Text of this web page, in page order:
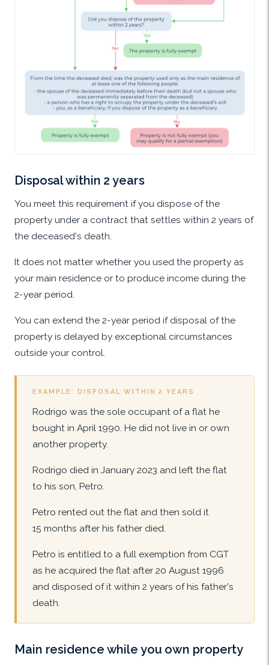
Disposal within 2 years
You meet this requirement if you dispose of the
property under a contract that settles within 2 years of
the deceased's death.
It does not matter whether you used the property as
your main residence or to produce income during the
2-year period.
You can extend the 2-year period if disposal of the
property is delayed by exceptional circumstances
outside your control.
EXAMPLE: DISPOSAL WITHIN 2 YEARS
Rodrigo was the sole occupant of a flat he
bought in April 1990. He did not live in or own
another property.
Rodrigo died in January 2023 and left the flat
to his son, Petro.
Petro rented out the flat and then sold it
15 months after his father died.
Petro is entitled to a full exemption from CGT
as he acquired the flat after 20 August 1996
and disposed of it within 2 years of his father's
death.
Main residence while you own property